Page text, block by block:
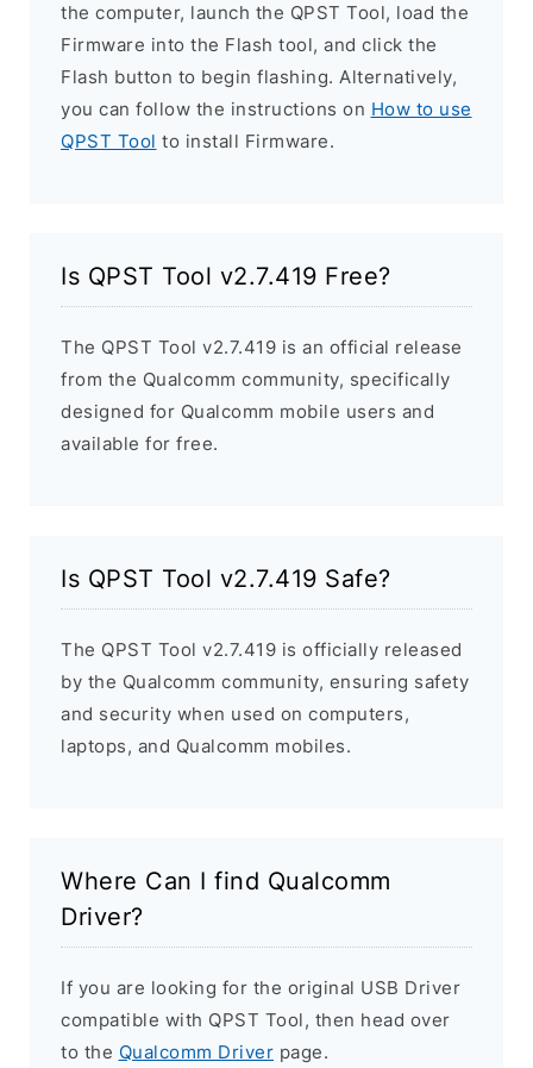
the computer, launch the QPST Tool, load the
Firmware into the Flash tool, and click the
Flash button to begin flashing. Alternatively,
you can follow the instructions on How to use
QPST Tool to install Firmware.
Is QPST Tool v2.7.419 Free?
The QPST Tool v2.7.419 is an official release
from the Qualcomm community, specifically
designed for Qualcomm mobile users and
available for free.
Is QPST Tool v2.7.419 Safe?
The QPST Tool v2.7.419 is officially released
by the Qualcomm community, ensuring safety
and security when used on computers,
laptops, and Qualcomm mobiles.
Where Can I find Qualcomm
Driver?
If you are looking for the original USB Driver
compatible with QPST Tool, then head over
to the Qualcomm Driver page.